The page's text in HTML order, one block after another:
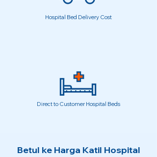
Hospital Bed Delivery Cost
Direct to Customer Hospital Beds
Betul ke Harga Katil Hospital